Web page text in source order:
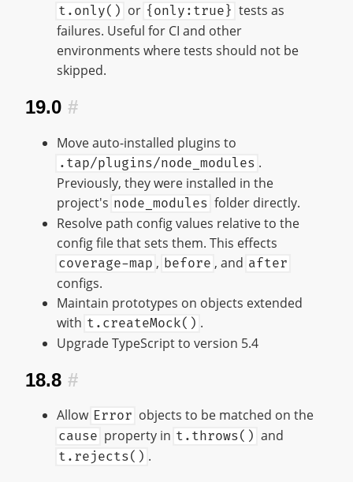
t.only() or {only:true} tests as
failures. Useful for CI and other
environments where tests should not be
skipped.
19.0 #
Move auto-installed plugins to
.tap/plugins/node_modules .
Previously, they were installed in the
project's node_modules folder directly.
Resolve path config values relative to the
config file that sets them. This effects
coverage-map , before , and after
configs.
Maintain prototypes on objects extended
with t.createMock() .
Upgrade TypeScript to version 5.4
18.8 #
Allow Error objects to be matched on the
cause property in t.throws() and
t.rejects() .